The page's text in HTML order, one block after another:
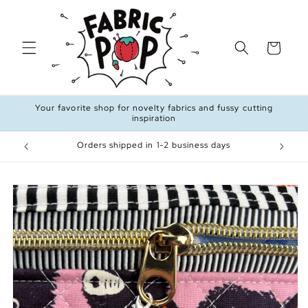
content
Cart
Your favorite shop for novelty fabrics and fussy cutting
inspiration
Orders shipped in 1-2 business days
Skip to
product
information